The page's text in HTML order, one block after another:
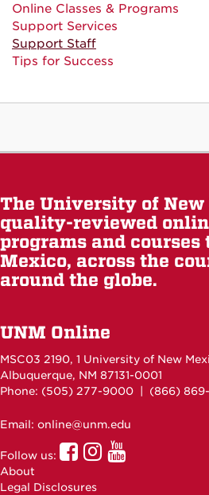
Online Classes & Programs
Support Services
Support Staff
Tips for Success
The University of
quality-reviewed
programs and
Mexico, across the
around the globe.
UNM Online
MSC03 2190, 1 University of New
Albuquerque, NM 87131-0001
Phone: (505) 277-9000 | (866)
Email: online@unm.edu
Follow us:
UNM
Online
UNM
Online
About
Legal Disclosures